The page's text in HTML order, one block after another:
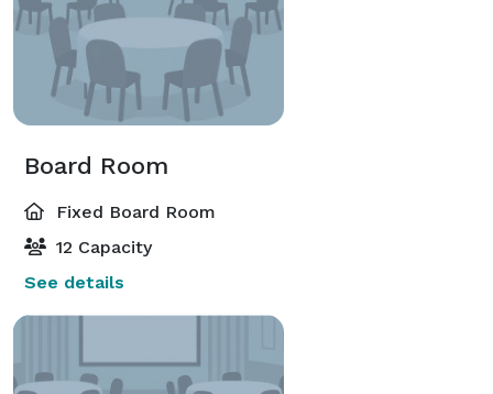
Board Room
Fixed Board Room
12 Capacity
See details